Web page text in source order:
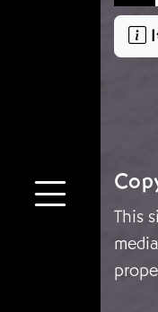
This